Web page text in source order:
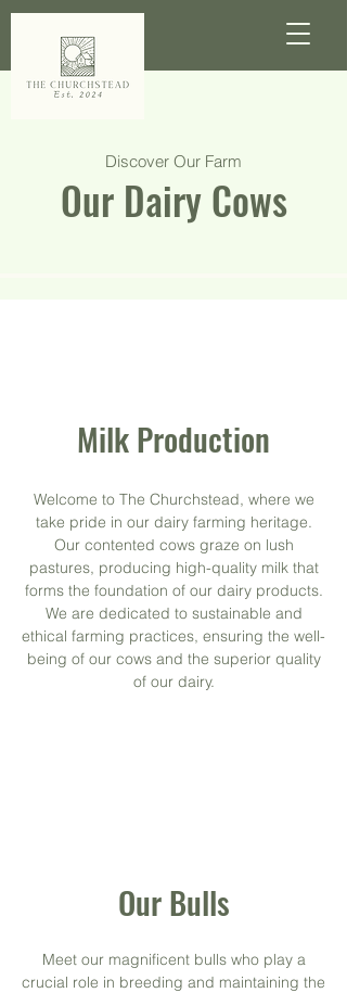
Discover Our Farm
Our Dairy Cows
Milk Production
Welcome to The Churchstead, where we
take pride in our dairy farming heritage.
Our contented cows graze on lush
pastures, producing high-quality milk that
forms the foundation of our dairy products.
We are dedicated to sustainable and
ethical farming practices, ensuring the well-
being of our cows and the superior quality
of our dairy.
Our Bulls
Meet our magnificent bulls who play a
crucial role in breeding and maintaining the